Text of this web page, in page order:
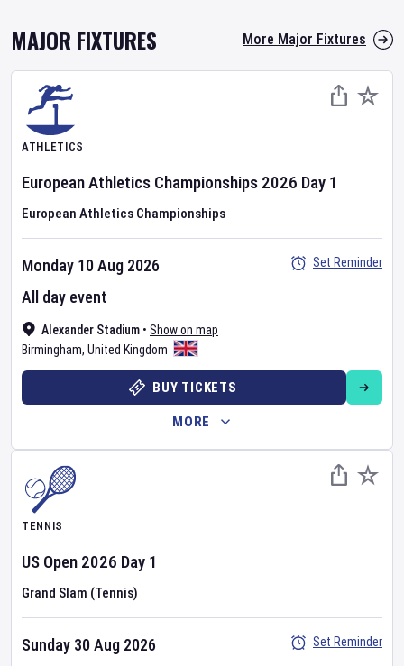
MAJOR FIXTURES More Major Fixtures
ATHLETICS
European Athletics Championships 2026 Day 1
European Athletics Championships
Alexander Stadium • Show on map
Birmingham, United Kingdom
Monday 10 Aug 2026
All day event
Set Reminder
BUY TICKETS
MORE
TENNIS
US Open 2026 Day 1
Grand Slam (Tennis)
Sunday 30 Aug 2026
Set Reminder